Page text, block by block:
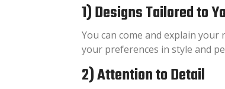
1) Designs Tailored to
You can come and explain
your preferences in style and
2) Attention to Detail